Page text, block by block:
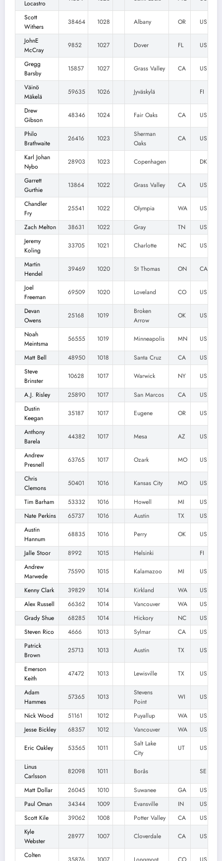
Locastro
Scott
Withers
38464 1028 Albany OR US
JohnE
McCray
9852 1027 Dover FL US
Gregg
Barsby
15857 1027 Grass Valley CA US
Väinö
Mäkelä
59635 1026 Jyväskylä FI
Drew
Gibson
48346 1024 Fair Oaks CA US
Philo
Brathwaite
26416 1023
Sherman
Oaks
CA US
Karl Johan
Nybo
28903 1023 Copenhagen DK
Garrett
Gurthie
13864 1022 Grass Valley CA US
Chandler
Fry
25541 1022 Olympia WA US
Zach Melton 38631 1022 Gray TN
US
Jeremy
Koling
33705 1021 Charlotte NC US
Martin
Hendel
39469 1020 St Thomas ON CA
Joel
Freeman
69509 1020 Loveland CO US
Devan
Owens
25168 1019
Broken
Arrow
OK US
Noah
Meintsma
56555 1019 Minneapolis MN US
Matt Bell 48950 1018 Santa Cruz CA
US
Steve
Brinster
10628 1017 Warwick NY US
A.J. Risley 25890 1017 San Marcos CA
US
Dustin
Keegan
35187 1017 Eugene OR US
Anthony
Barela
44382 1017 Mesa AZ US
Andrew
Presnell
63765 1017 Ozark MO US
Chris
Clemons
50401 1016 Kansas City MO US
Tim Barham 53332 1016 Howell MI
US
Nate Perkins
65737 1016 Austin TX
US
Austin
Hannum
68835 1016 Perry OK US
Jalle Stoor 8992 1015 Helsinki
FI
Andrew
Marwede
75590 1015 Kalamazoo MI US
Kenny Clark 39829 1014 Kirkland WA
US
Alex Russell
66362 1014 Vancouver WA
US
Grady Shue
68285 1014 Hickory NC
US
Steven Rico
4666 1013 Sylmar CA
US
Patrick
Brown
25713 1013 Austin TX US
Emerson
Keith
47472 1013 Lewisville TX US
Adam
Hammes
57365 1013
Stevens
Point
WI US
Nick Wood 51161 1012 Puyallup WA
US
Jesse Bickley
68357 1012 Vancouver WA US
Eric Oakley 53565 1011
Salt Lake
City
UT US
Linus
Carlsson
82098 1011 Borås SE
Matt Dollar 26045 1010 Suwanee GA
US
Paul Oman
34344 1009 Evansville IN
US
Scott Kile
39062 1008 Potter Valley CA
US
Kyle
Webster
28977 1007 Cloverdale CA US
Colten